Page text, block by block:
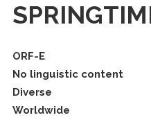
ORF-E
No linguistic content
Diverse
Worldwide